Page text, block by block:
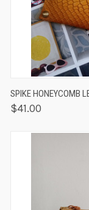
QUICK VIEW
SPIKE HONEYCOMB
$41.00